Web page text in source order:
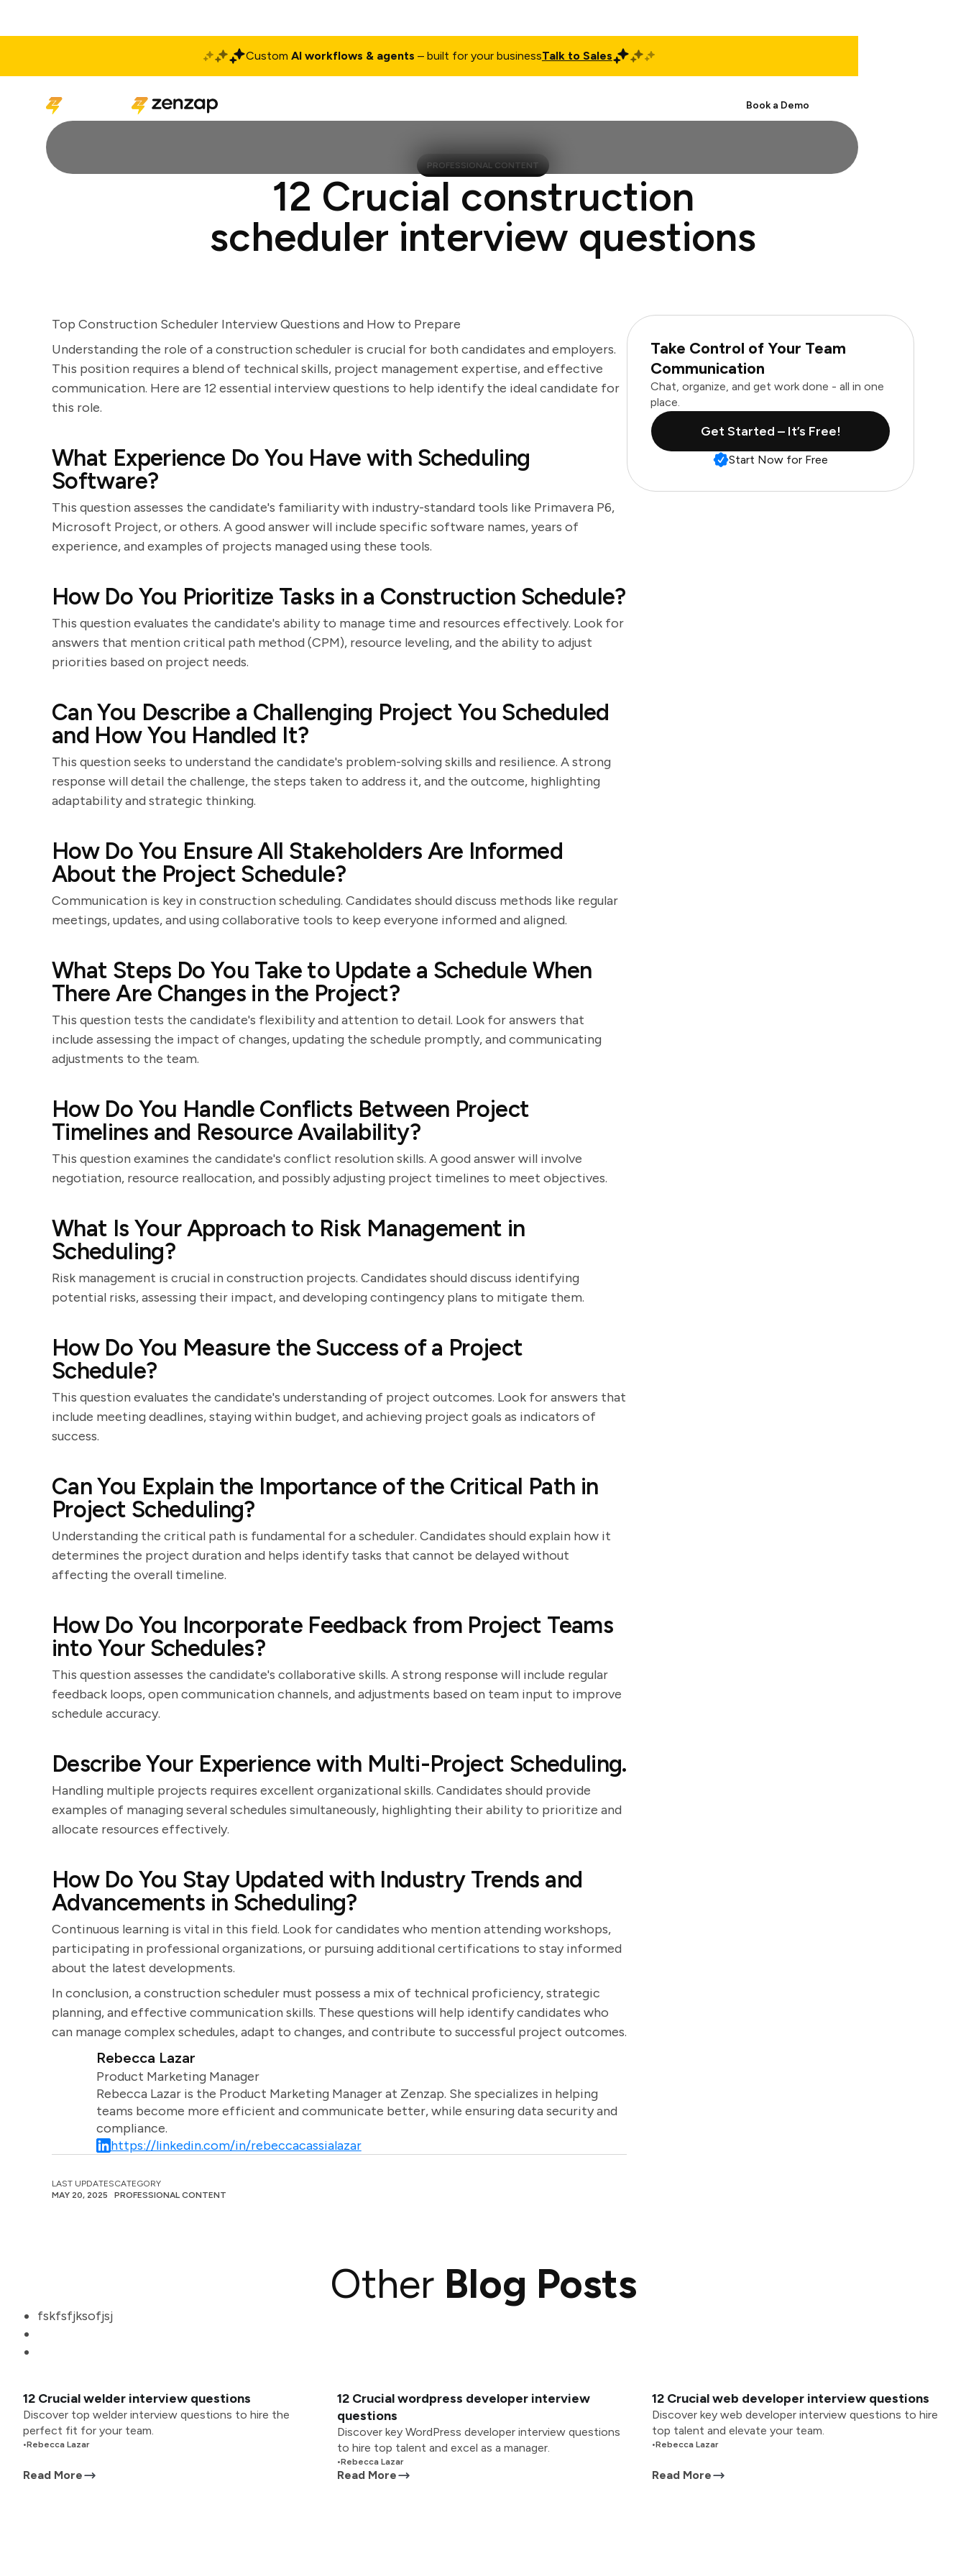
Custom AI workflows & agents – built for your businessTalk to Sales
Book a Demo
PROFESSIONAL CONTENT
12 Crucial construction
scheduler interview questions
Top Construction Scheduler Interview Questions and How to Prepare
Understanding the role of a construction scheduler is crucial for both candidates and employers.
This position requires a blend of technical skills, project management expertise, and effective
communication. Here are 12 essential interview questions to help identify the ideal candidate for
this role.
What Experience Do You Have with Scheduling
Software?
This question assesses the candidate's familiarity with industry-standard tools like Primavera P6,
Microsoft Project, or others. A good answer will include specific software names, years of
experience, and examples of projects managed using these tools.
How Do You Prioritize Tasks in a Construction Schedule?
This question evaluates the candidate's ability to manage time and resources effectively. Look for
answers that mention critical path method (CPM), resource leveling, and the ability to adjust
priorities based on project needs.
Can You Describe a Challenging Project You Scheduled
and How You Handled It?
This question seeks to understand the candidate's problem-solving skills and resilience. A strong
response will detail the challenge, the steps taken to address it, and the outcome, highlighting
adaptability and strategic thinking.
How Do You Ensure All Stakeholders Are Informed
About the Project Schedule?
Communication is key in construction scheduling. Candidates should discuss methods like regular
meetings, updates, and using collaborative tools to keep everyone informed and aligned.
What Steps Do You Take to Update a Schedule When
There Are Changes in the Project?
This question tests the candidate's flexibility and attention to detail. Look for answers that
include assessing the impact of changes, updating the schedule promptly, and communicating
adjustments to the team.
How Do You Handle Conflicts Between Project
Timelines and Resource Availability?
This question examines the candidate's conflict resolution skills. A good answer will involve
negotiation, resource reallocation, and possibly adjusting project timelines to meet objectives.
What Is Your Approach to Risk Management in
Scheduling?
Risk management is crucial in construction projects. Candidates should discuss identifying
potential risks, assessing their impact, and developing contingency plans to mitigate them.
How Do You Measure the Success of a Project
Schedule?
This question evaluates the candidate's understanding of project outcomes. Look for answers that
include meeting deadlines, staying within budget, and achieving project goals as indicators of
success.
Can You Explain the Importance of the Critical Path in
Project Scheduling?
Understanding the critical path is fundamental for a scheduler. Candidates should explain how it
determines the project duration and helps identify tasks that cannot be delayed without
affecting the overall timeline.
How Do You Incorporate Feedback from Project Teams
into Your Schedules?
This question assesses the candidate's collaborative skills. A strong response will include regular
feedback loops, open communication channels, and adjustments based on team input to improve
schedule accuracy.
Describe Your Experience with Multi-Project Scheduling.
Handling multiple projects requires excellent organizational skills. Candidates should provide
examples of managing several schedules simultaneously, highlighting their ability to prioritize and
allocate resources effectively.
How Do You Stay Updated with Industry Trends and
Advancements in Scheduling?
Continuous learning is vital in this field. Look for candidates who mention attending workshops,
participating in professional organizations, or pursuing additional certifications to stay informed
about the latest developments.
In conclusion, a construction scheduler must possess a mix of technical proficiency, strategic
planning, and effective communication skills. These questions will help identify candidates who
can manage complex schedules, adapt to changes, and contribute to successful project outcomes.
Rebecca Lazar
Product Marketing Manager
Rebecca Lazar is the Product Marketing Manager at Zenzap. She specializes in helping
teams become more efficient and communicate better, while ensuring data security and
compliance.
https://linkedin.com/in/rebeccacassialazar
LAST UPDATES
MAY 20, 2025
CATEGORY
PROFESSIONAL CONTENT
Take Control of Your Team
Communication
Chat, organize, and get work done - all in one
place.
Get Started – It’s Free!
Start Now for Free
Other Blog Posts
fskfsfjksofjsj
12 Crucial welder interview questions
Discover top welder interview questions to hire the
perfect fit for your team.
•Rebecca Lazar
Read More
12 Crucial wordpress developer interview
questions
Discover key WordPress developer interview questions
to hire top talent and excel as a manager.
•Rebecca Lazar
Read More
12 Crucial web developer interview questions
Discover key web developer interview questions to hire
top talent and elevate your team.
•Rebecca Lazar
Read More